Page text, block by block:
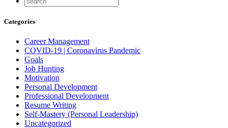
Categories
Career Management
COVID-19 | Coronavirus Pandemic
Goals
Job Hunting
Motivation
Personal Development
Professional Development
Resume Writing
Self-Mastery (Personal Leadership)
Uncategorized